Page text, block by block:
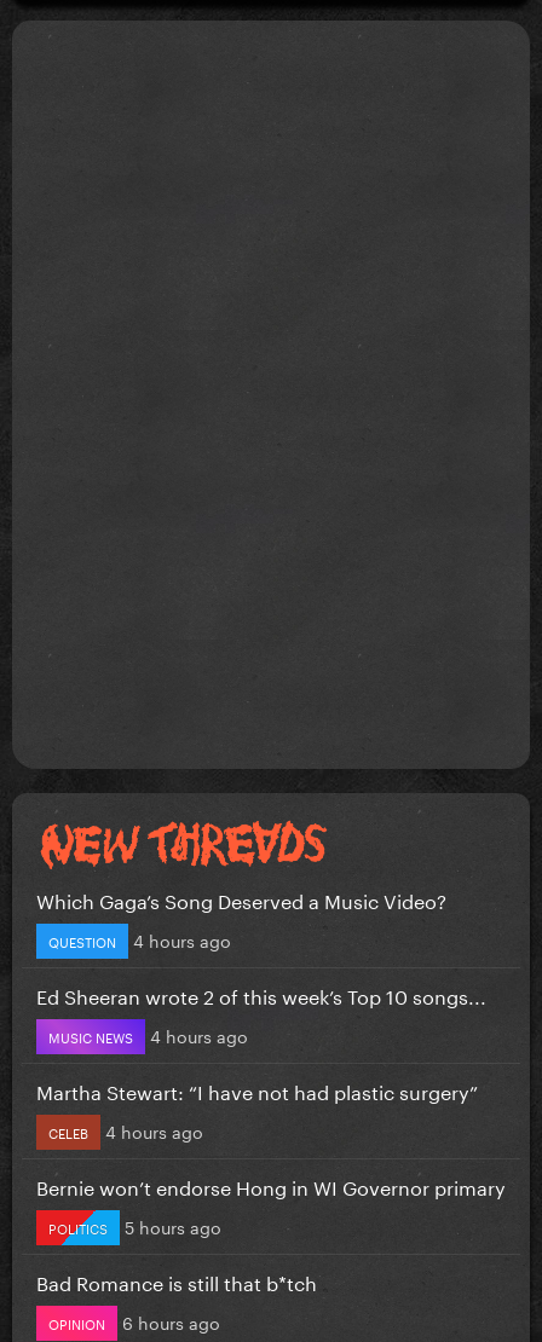
Which Gaga’s Song Deserved a Music Video?
QUESTION 4 hours ago
Ed Sheeran wrote 2 of this week’s Top 10 songs...
MUSIC NEWS 4 hours ago
Martha Stewart: “I have not had plastic surgery”
CELEB 4 hours ago
Bernie won’t endorse Hong in WI Governor primary
POLITICS 5 hours ago
Bad Romance is still that b*tch
OPINION 6 hours ago